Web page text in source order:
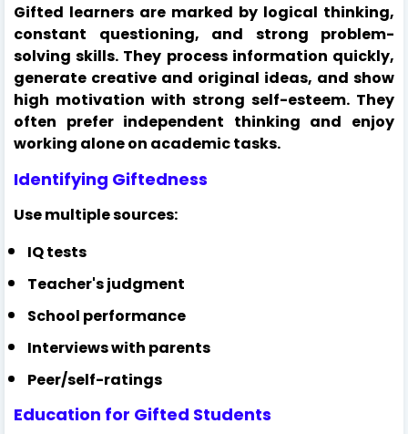
Gifted learners are marked by logical thinking,
constant questioning, and strong problem-
solving skills. They process information quickly,
generate creative and original ideas, and show
high motivation with strong self-esteem. They
often prefer independent thinking and enjoy
working alone on academic tasks.
Identifying Giftedness
Use multiple sources:
IQ tests
Teacher's judgment
School performance
Interviews with parents
Peer/self-ratings
Education for Gifted Students